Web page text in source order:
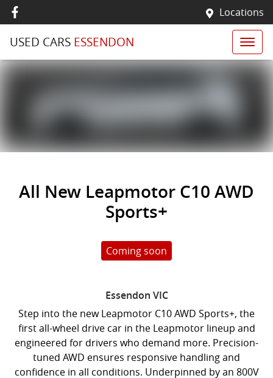
Locations
USED CARS ESSENDON
All New Leapmotor C10 AWD
Sports+
Coming soon
Essendon VIC
Step into the new Leapmotor C10 AWD Sports+, the
first all-wheel drive car in the Leapmotor lineup and
engineered for drivers who demand more. Precision-
tuned AWD ensures responsive handling and
confidence in all conditions. Underpinned by an 800V